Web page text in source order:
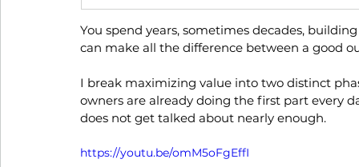
You spend years, sometimes decades,
can make all the difference between a good
I break maximizing value into two distinct
owners are already doing the first part every
does not get talked about nearly enough.
https://youtu.be/omM5oFgEffI